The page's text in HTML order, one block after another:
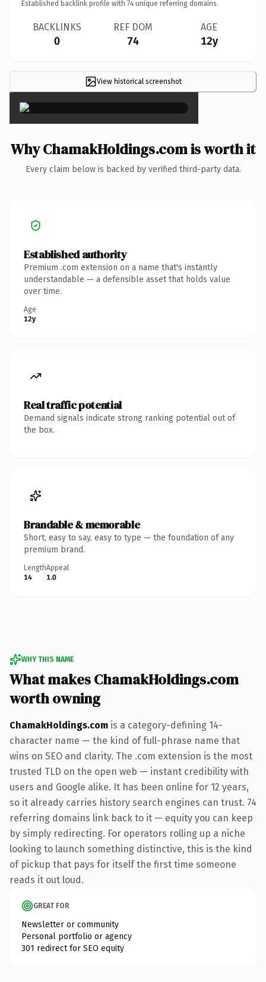
Established backlink profile with 74 unique referring domains.
BACKLINKS
0
REF DOM
74
AGE
12y
View historical screenshot×
Why ChamakHoldings.com is worth it
Every claim below is backed by verified third-party data.
Established authority
Premium .com extension on a name that's instantly
understandable — a defensible asset that holds value
over time.
Age
12y
Real traffic potential
Demand signals indicate strong ranking potential out of
the box.
Brandable & memorable
Short, easy to say, easy to type — the foundation of any
premium brand.
Length
14
Appeal
1.0
WHY THIS NAME
What makes ChamakHoldings.com
worth owning
ChamakHoldings.com is a category-defining 14-
character name — the kind of full-phrase name that
wins on SEO and clarity. The .com extension is the most
trusted TLD on the open web — instant credibility with
users and Google alike. It has been online for 12 years,
so it already carries history search engines can trust. 74
referring domains link back to it — equity you can keep
by simply redirecting. For operators rolling up a niche
looking to launch something distinctive, this is the kind
of pickup that pays for itself the first time someone
reads it out loud.
GREAT FOR
Newsletter or community
Personal portfolio or agency
301 redirect for SEO equity